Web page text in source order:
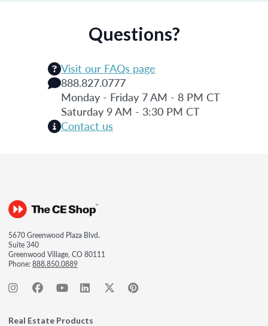
Questions?
Visit our FAQs page
888.827.0777
Monday - Friday 7 AM - 8 PM CT
Saturday 9 AM - 3:30 PM CT
Contact us
5670 Greenwood Plaza Blvd.
Suite 340
Greenwood Village, CO 80111
Phone:888.850.0889
Real Estate Products